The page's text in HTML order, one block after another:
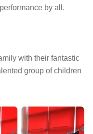
by all.
with their fantastic
group of children